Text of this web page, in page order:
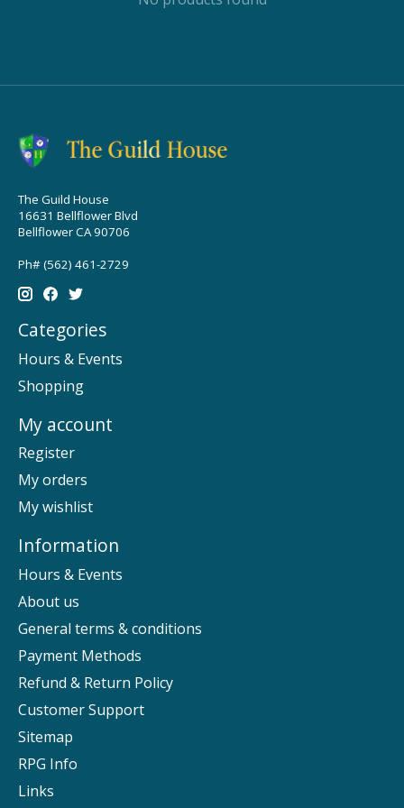
The Guild House
16631 Bellflower Blvd
Bellflower CA 90706
Ph# (562) 461-2729
Categories
Hours & Events
Shopping
My account
Register
My orders
My wishlist
Information
Hours & Events
About us
General terms & conditions
Payment Methods
Refund & Return Policy
Customer Support
Sitemap
RPG Info
Links